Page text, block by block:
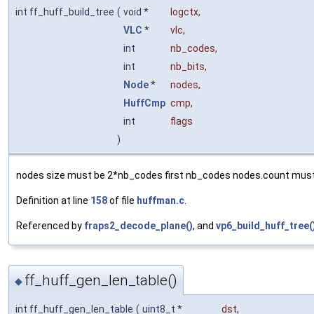
int ff_huff_build_tree ( void * logctx,
VLC * vlc,
int
nb_codes,
int
nb_bits,
Node* nodes,
HuffCmp cmp,
int
flags
)
nodes size must be 2*nb_codes first nb_codes nodes.count
Definition at line 158of file huffman.c.
Referenced by fraps2_decode_plane(), and
◆ ff_huff_gen_len_table()
int ff_huff_gen_len_table ( uint8_t * dst,